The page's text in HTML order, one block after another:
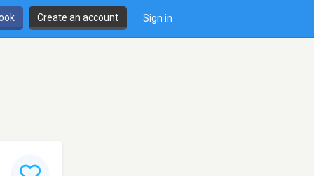
Create an account Sign in